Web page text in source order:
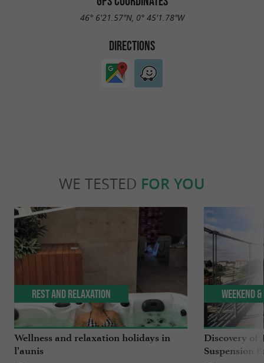
46° 6'21.57"N, 0° 45'1.78"W
DIRECTIONS
WE TESTED FOR YOU
Wellness and relaxation holidays in
l’aunis
Rest and relaxation
Discovery of
Suspension
Weekend